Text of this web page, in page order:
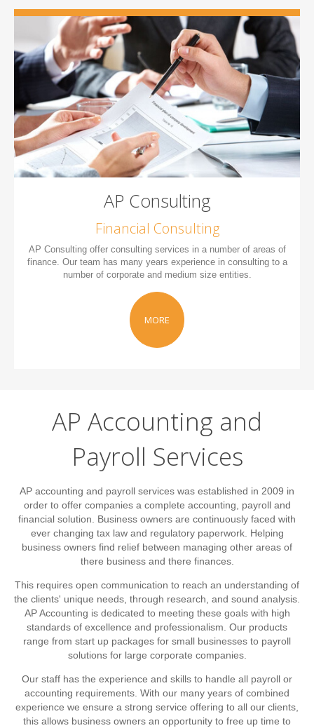
AP Consulting
Financial Consulting
AP Consulting offer consulting services in a number of areas of
finance. Our team has many years experience in consulting to a
number of corporate and medium size entities.
MORE
AP Accounting and
Payroll Services
AP accounting and payroll services was established in 2009 in
order to offer companies a complete accounting, payroll and
financial solution. Business owners are continuously faced with
ever changing tax law and regulatory paperwork. Helping
business owners find relief between managing other areas of
there business and there finances.
This requires open communication to reach an understanding of
the clients' unique needs, through research, and sound analysis.
AP Accounting is dedicated to meeting these goals with high
standards of excellence and professionalism. Our products
range from start up packages for small businesses to payroll
solutions for large corporate companies.
Our staff has the experience and skills to handle all payroll or
accounting requirements. With our many years of combined
experience we ensure a strong service offering to all our clients,
this allows business owners an opportunity to free up time to